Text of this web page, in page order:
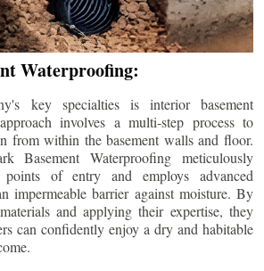
Waterproofing:
key specialties is interior basement
involves a multi-step process to
from within the basement walls and floor.
Basement Waterproofing meticulously
points of entry and employs advanced
impermeable barrier against moisture. By
and applying their expertise, they
can confidently enjoy a dry and habitable